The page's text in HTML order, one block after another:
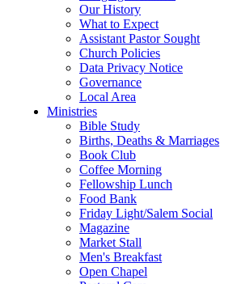
Our History
What to Expect
Assistant Pastor Sought
Church Policies
Data Privacy Notice
Governance
Local Area
Ministries
Bible Study
Births, Deaths & Marriages
Book Club
Coffee Morning
Fellowship Lunch
Food Bank
Friday Light/Salem Social
Magazine
Market Stall
Men's Breakfast
Open Chapel